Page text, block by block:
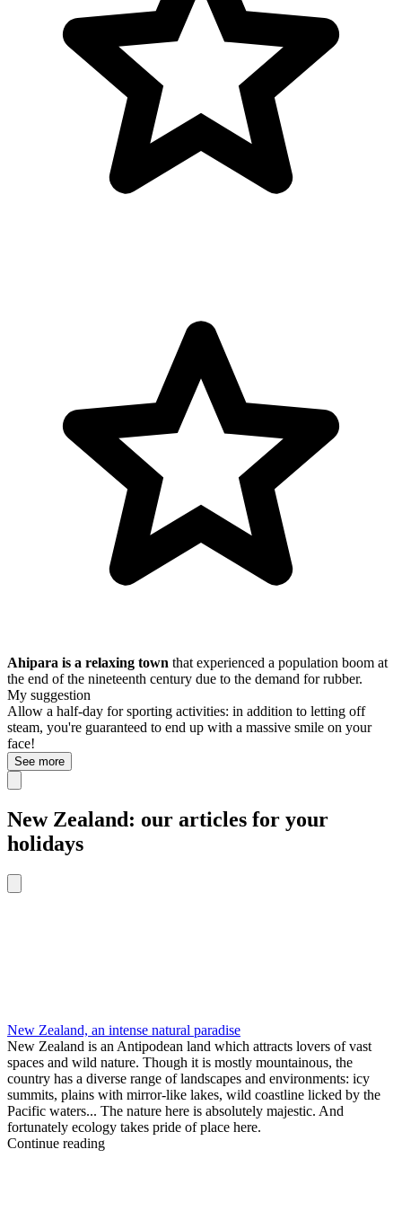
Ahipara is a relaxing town that experienced a population boom at
the end of the nineteenth century due to the demand for rubber.
My suggestion
Allow a half-day for sporting activities: in addition to letting off
steam, you're guaranteed to end up with a massive smile on your
face!
See more
New Zealand: our articles for your
holidays
New Zealand, an intense natural paradise
New Zealand is an Antipodean land which attracts lovers of vast
spaces and wild nature. Though it is mostly mountainous, the
country has a diverse range of landscapes and environments: icy
summits, plains with mirror-like lakes, wild coastline licked by the
Pacific waters... The nature here is absolutely majestic. And
fortunately ecology takes pride of place here.
Continue reading